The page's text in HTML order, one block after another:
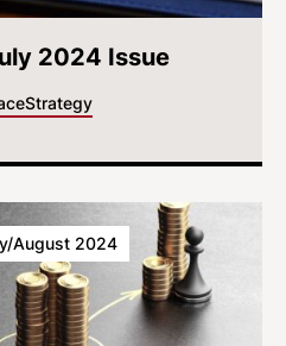
2024 Issue
Strategy
August 2024